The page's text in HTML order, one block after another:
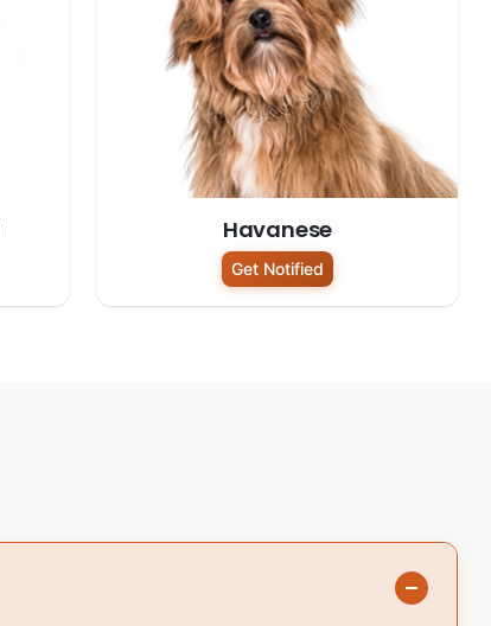
Havanese
Get Notified